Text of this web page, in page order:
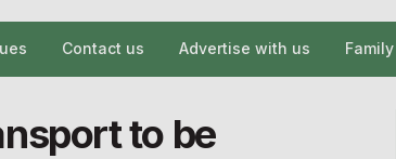
Contact us Advertise with us
to be